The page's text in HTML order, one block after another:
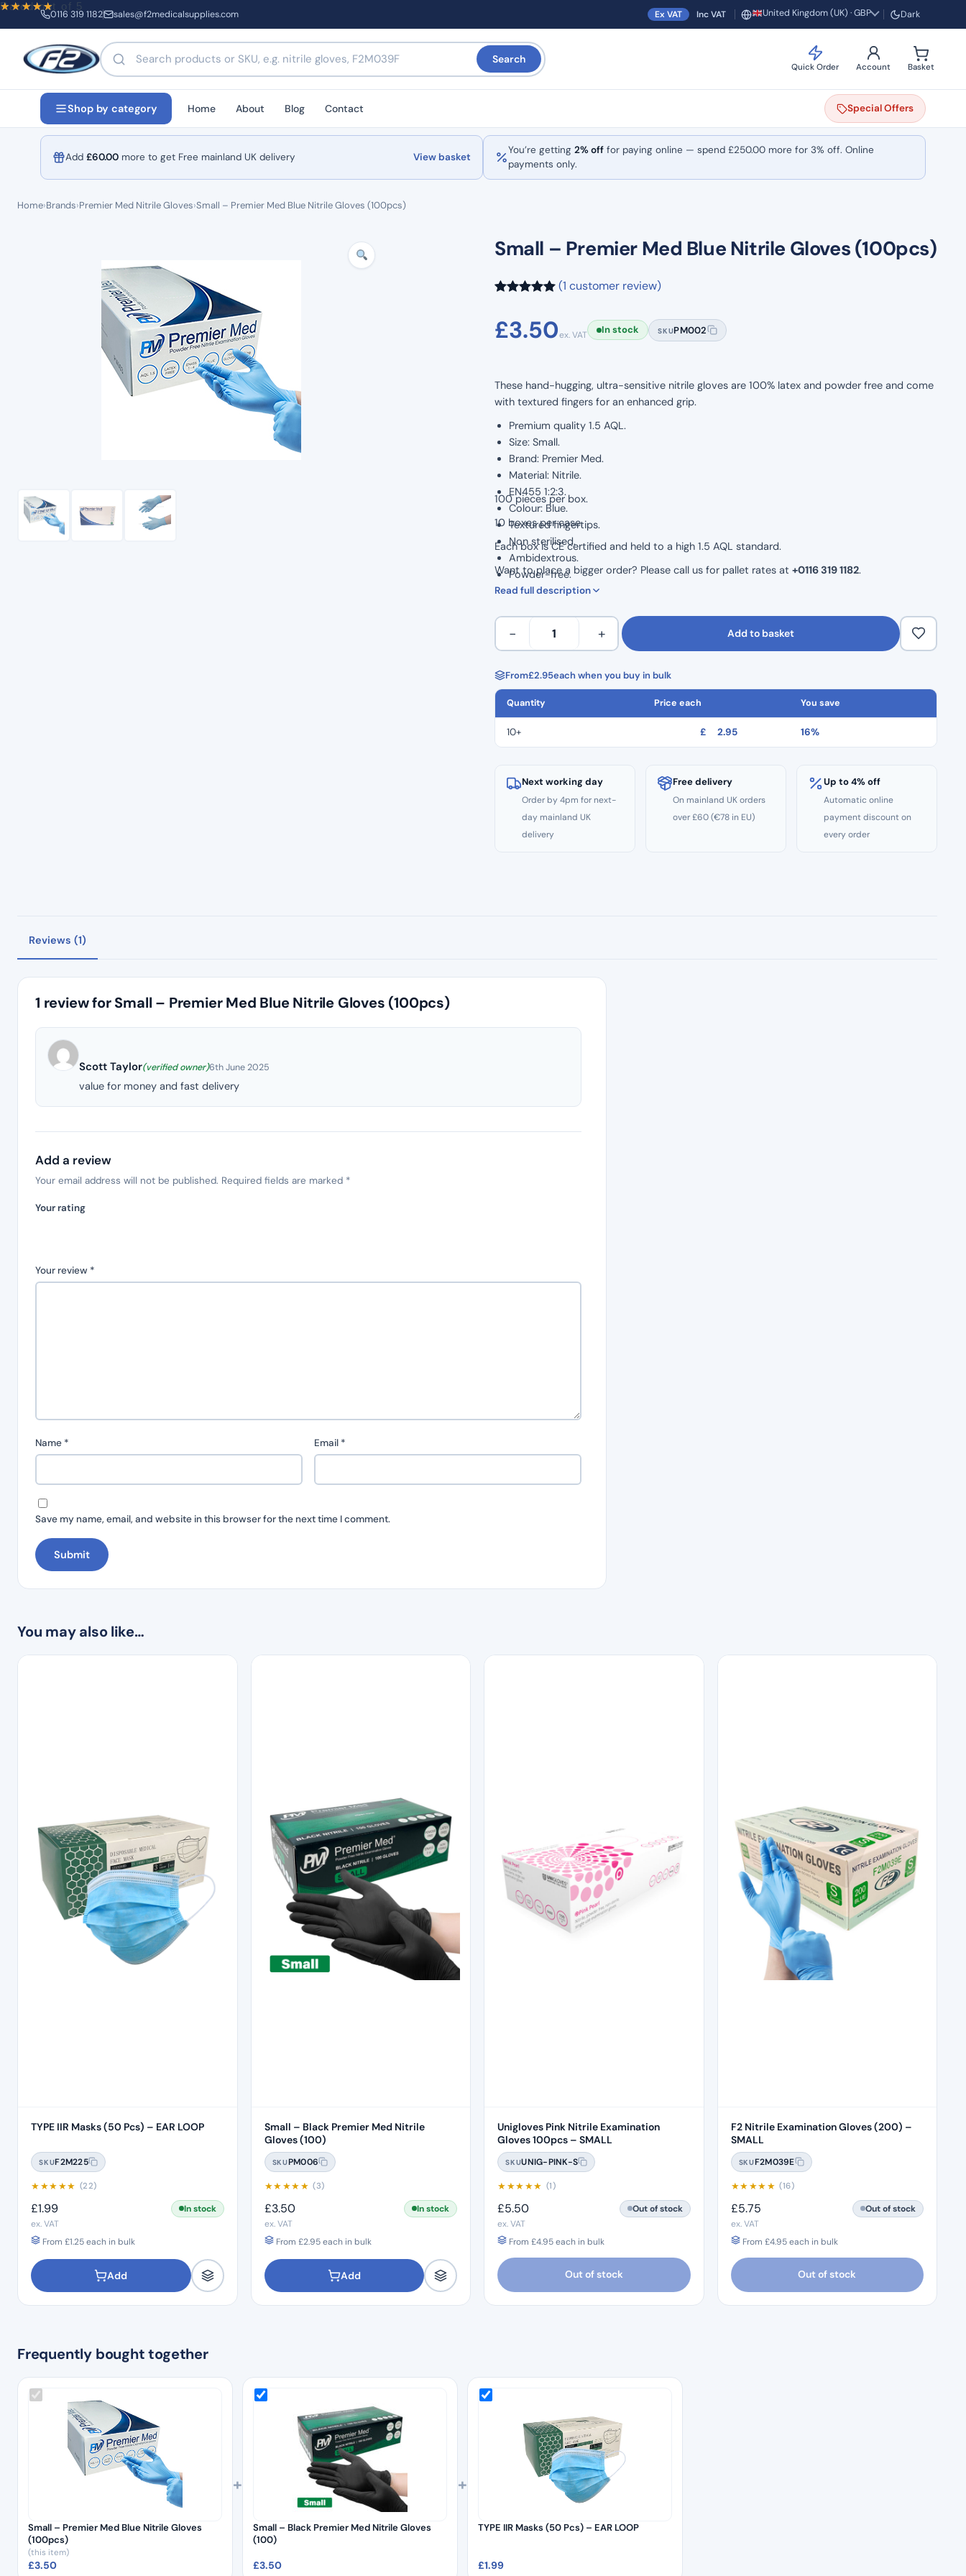
0116 319 1182 sales@f2medicalsupplies.com Ex VAT Inc VAT Region and currency
United Kingdom (UK) · GBP Dark
Search products by name or code
Search
Quick Order Account Basket
Shop by category Home About Blog Contact SpecialOffers
Add £60.00 more to get Free mainland UK delivery View basket
You’re getting 2% off for paying online — spend £250.00 more for 3% off. Online
payments only.
Home›Brands›Premier Med Nitrile Gloves›Small – Premier Med Blue Nitrile Gloves (100pcs)
Small – Premier Med Blue Nitrile Gloves (100pcs)
out of 5
based on
(1 customer review)
£3.50ex. VAT In stock SKUPM002
These hand-hugging, ultra-sensitive nitrile gloves are 100% latex and powder free and come
with textured fingers for an enhanced grip.
Premium quality 1.5 AQL.
Size: Small.
Brand: Premier Med.
Material: Nitrile.
EN455 1:2:3.
Colour: Blue.
Textured fingertips.
Non sterilised.
Ambidextrous.
Powder-free.
Latex-free.
100 pieces per box.
10 boxes per case.
Each box is CE certified and held to a high 1.5 AQL standard.
Want to place a bigger order? Please call us for pallet rates at +0116 319 1182.
Read full description
Small
Med
Blue
Nitrile
Gloves
(100pcs)
− + Add to basket
From£2.95each when you buy in bulk
Quantity Price each You save
10+ £ 2.95 16%
Next working day
Order by 4pm for next-
day mainland UK
delivery
Free delivery
On mainland UK orders
over £60 (€78 in EU)
Up to 4% off
Automatic online
payment discount on
every order
Reviews (1)
1 review forSmall – Premier Med Blue Nitrile Gloves (100pcs)
Ratedout of 5
Scott Taylor(verified owner)6th June 2025
value for money and fast delivery
Add a review
Your email address will not be published. Required fields are marked *
Your rating
Your review *
Name * Email *
Save my name, email, and website in this browser for the next time I comment.
You may also like…
TYPE IIR Masks (50 Pcs) – EAR LOOP
SKUF2M225
★★★★★ (22)
£1.99
In stock
ex. VAT
From £1.25each in bulk
Add
Small – Black Premier Med Nitrile
Gloves (100)
SKUPM006
★★★★★ (3)
£3.50
In stock
ex. VAT
From £2.95each in bulk
Add
Unigloves Pink Nitrile Examination
Gloves 100pcs – SMALL
SKUUNIG-PINK-S
★★★★★ (1)
£5.50
Out of stock
ex. VAT
From £4.95each in bulk
Out of stock
F2 Nitrile Examination Gloves (200) –
SMALL
SKUF2M039E
★★★★★ (16)
£5.75
Out of stock
ex. VAT
From £4.95each in bulk
Out of stock
Frequently bought together
Small – Premier Med Blue Nitrile Gloves
(100pcs)
(this item)
£3.50
+
Small – Black Premier Med Nitrile Gloves
(100)
£3.50
+
TYPE IIR Masks (50 Pcs) – EAR LOOP
£1.99